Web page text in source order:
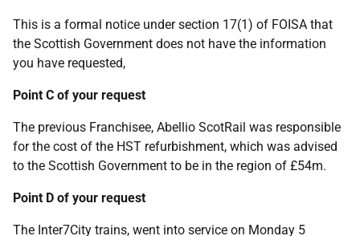
This is a formal notice under section 17(1) of FOISA that
the Scottish Government does not have the information
you have requested,
Point C of your request
The previous Franchisee, Abellio ScotRail was responsible
for the cost of the HST refurbishment, which was advised
to the Scottish Government to be in the region of £54m.
Point D of your request
The Inter7City trains, went into service on Monday 5